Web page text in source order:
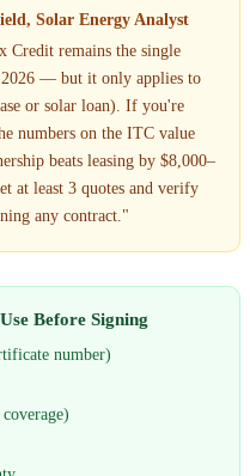
Solar Energy Analyst
Credit remains the single
— but it only applies to
or solar loan). If you're
numbers on the ITC value
beats leasing by $8,000–
at least 3 quotes and verify
any contract."
Before Signing
number)